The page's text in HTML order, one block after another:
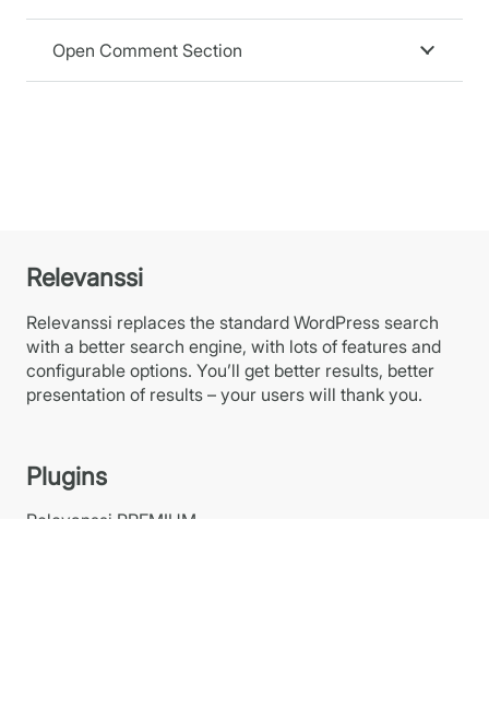
Open Comment Section
Relevanssi
Relevanssi replaces the standard WordPress search
with a better search engine, with lots of features and
configurable options. You’ll get better results, better
presentation of results – your users will thank you.
Plugins
Relevanssi PREMIUM